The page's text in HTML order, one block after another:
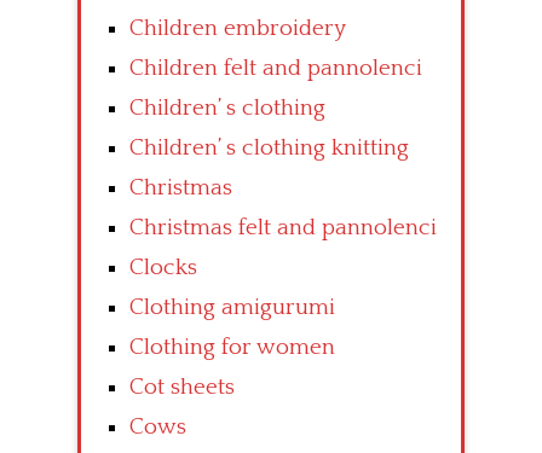
Children embroidery
Children felt and pannolenci
Children’ s clothing
Children’ s clothing knitting
Christmas
Christmas felt and pannolenci
Clocks
Clothing amigurumi
Clothing for women
Cot sheets
Cows